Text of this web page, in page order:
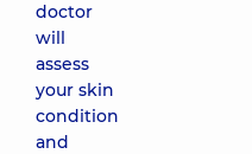
(FOAMING
TREATMENT
FACIAL) IS
Clinical
doctor
will
assess
your skin
condition
and